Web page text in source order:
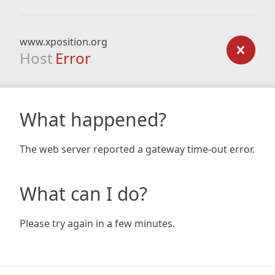
www.xposition.org
Host Error
What happened?
The web server reported a gateway time-out error.
What can I do?
Please try again in a few minutes.